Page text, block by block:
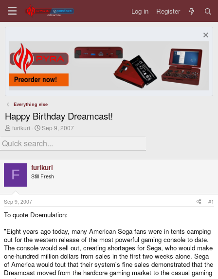
Log in Register
Everything else
Happy Birthday Dreamcast!
T
r
e
d
s
t
a
r
t
e
r
furikuri
S
a
r
d
a
t
Sep 9, 2007
F furikuri
Still Fresh
Sep 9, 2007 #1
To quote Dcemulation:
"Eight years ago today, many American Sega fans were in tents camping
out for the western release of the most powerful gaming console to date.
The console would sell out, creating shortages for Sega, who would make
one-hundred million dollars from sales in the first two weeks alone. Sega
of America would tout that their system's fine sales demonstrated that the
Dreamcast moved from the hardcore gaming market to the casual gaming